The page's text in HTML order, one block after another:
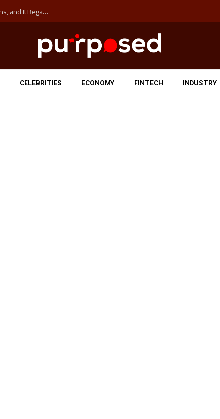
The ‘Anti-Hustle’ Movement is Costing Corporations Billions, and It Began at the University of Sydney
CELEBRITIES ECONOMY FINTECH INDUSTRY